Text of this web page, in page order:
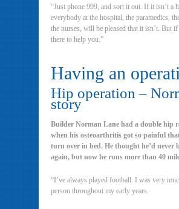
“Just phone 999, and sort it out. If it isn’t a
everybody at the hospital, the paramedics,
the nurses, will be pleased that it isn’t. But
there to help you.”
Having an
Hip operation –
story
Builder Norman Lane had a double hip
when his osteoarthritis got so painful
turn over in bed. He thought he’d never
again, but now he runs more than 40
“I’ve always played football. I was very
person throughout my early years.